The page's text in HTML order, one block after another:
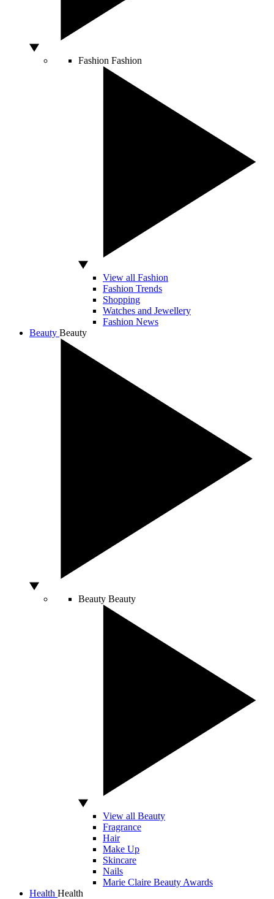
Fashion Fashion
View all Fashion
Fashion Trends
Shopping
Watches and Jewellery
Fashion News
Beauty Beauty
Beauty Beauty
View all Beauty
Fragrance
Hair
Make Up
Skincare
Nails
Marie Claire Beauty Awards
Health Health